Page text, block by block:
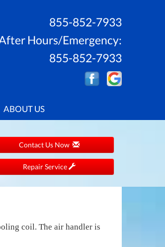
855-852-7933
Hours/Emergency:
855-852-7933
ABOUT US
Contact Us Now
Repair Service
coil. The air handler is